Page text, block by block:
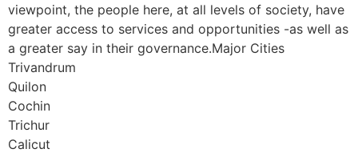
viewpoint, the people here, at all levels of society, have
greater access to services and opportunities -as well as
a greater say in their governance.Major Cities
Trivandrum
Quilon
Cochin
Trichur
Calicut